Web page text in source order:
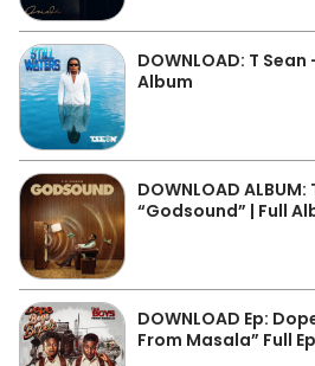
DOWNLOAD: T
Album
DOWNLOAD
“Godsound” | Full
DOWNLOAD Ep:
From Masala” Full Ep